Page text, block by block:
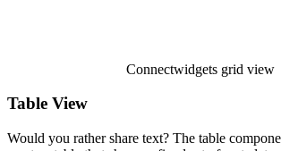
Connectwidgets grid view
Table View
Would you rather share text? The table